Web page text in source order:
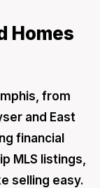
Homes
from
and East
financial
MLS listings,
selling easy.